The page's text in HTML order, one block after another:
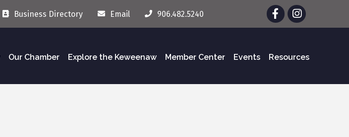
Business Directory Email 906.482.5240 FacebookInstagram
Our Chamber Explore the Keweenaw Member Center Events Resources